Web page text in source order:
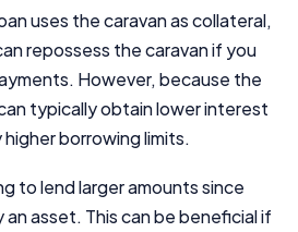
uses the caravan as collateral,
repossess the caravan if you
However, because the
typically obtain lower interest
borrowing limits.
to lend larger amounts since
an asset. This can be beneficial if